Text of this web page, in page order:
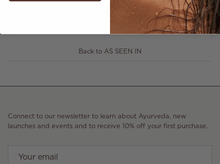
Annabelle Hookway-Jones
Back to AS SEEN IN
Newer articles
Connect to our newsletter to learn about Ayurveda, new
launches and events and to receive 10% off your first purchase.